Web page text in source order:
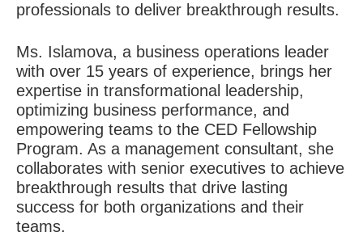
professionals to deliver breakthrough results.
Ms. Islamova, a business operations leader
with over 15 years of experience, brings her
expertise in transformational leadership,
optimizing business performance, and
empowering teams to the CED Fellowship
Program. As a management consultant, she
collaborates with senior executives to achieve
breakthrough results that drive lasting
success for both organizations and their
teams.